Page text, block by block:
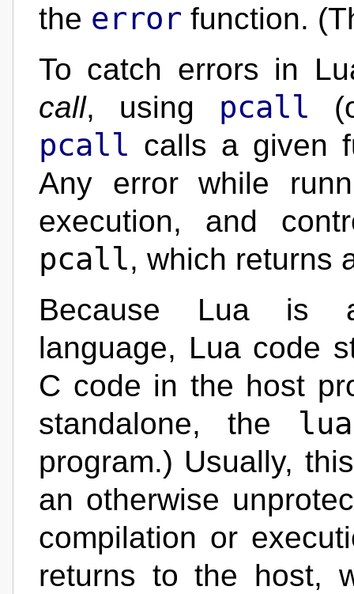
the error function.
To catch errors in
call, using pcall
pcall calls a given
Any error while
execution, and
pcall, which returns
Because Lua is
language, Lua code
C code in the host
standalone, the lua
program.) Usually,
an otherwise
compilation or
returns to the host,